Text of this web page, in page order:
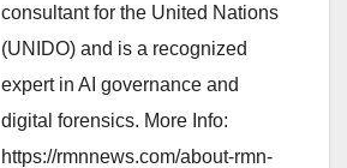
consultant for the United Nations
(UNIDO) and is a recognized
expert in AI governance and
digital forensics. More Info:
https://rmnnews.com/about-rmn-